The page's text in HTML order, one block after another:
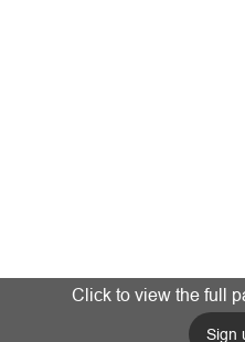
Click to view the full
Sign